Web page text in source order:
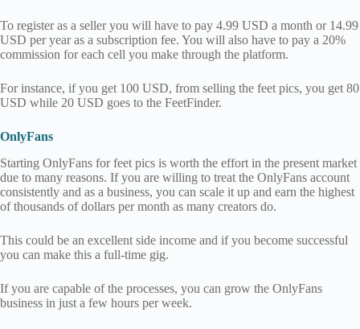
To register as a seller you will have to pay 4.99 USD a month or 14.99
USD per year as a subscription fee. You will also have to pay a 20%
commission for each cell you make through the platform.
For instance, if you get 100 USD, from selling the feet pics, you get 80
USD while 20 USD goes to the FeetFinder.
OnlyFans
Starting OnlyFans for feet pics is worth the effort in the present market
due to many reasons. If you are willing to treat the OnlyFans account
consistently and as a business, you can scale it up and earn the highest
of thousands of dollars per month as many creators do.
This could be an excellent side income and if you become successful
you can make this a full-time gig.
If you are capable of the processes, you can grow the OnlyFans
business in just a few hours per week.